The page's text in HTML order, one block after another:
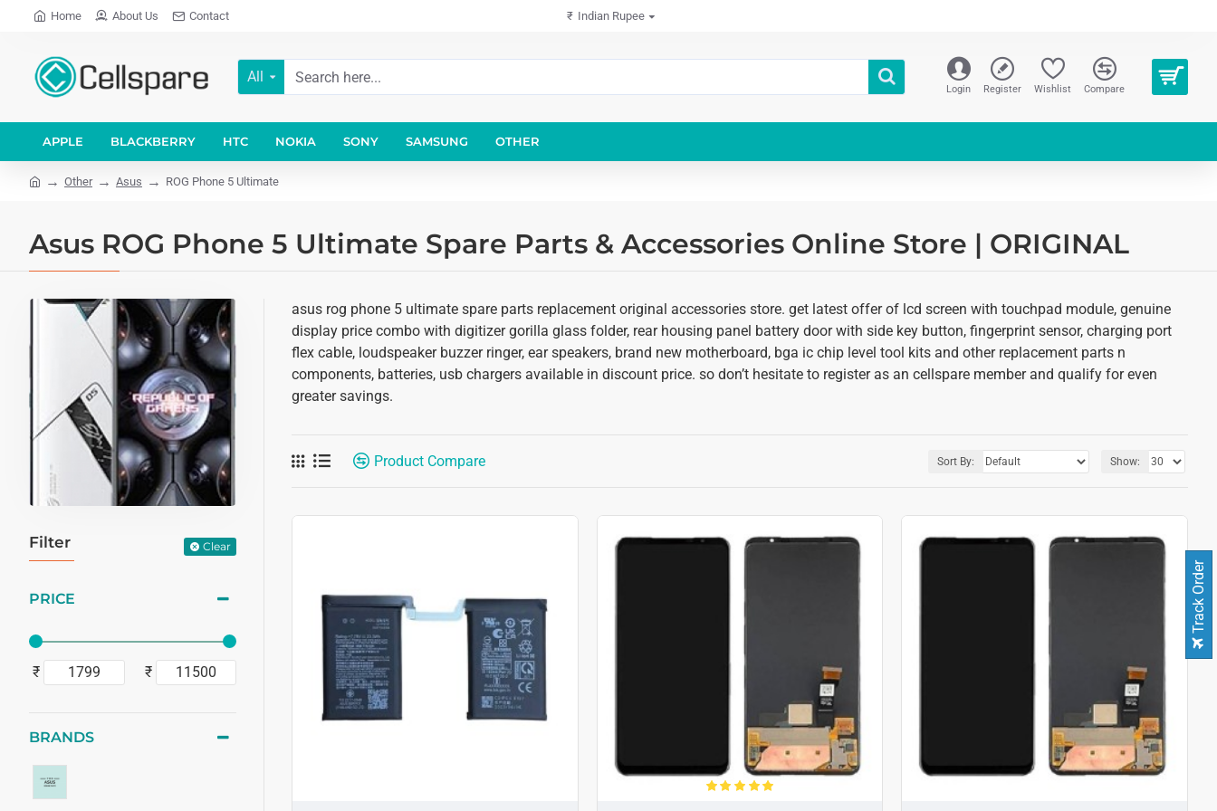
Home About Us Contact ₹ Indian Rupee
All
Login Register Wishlist Compare
APPLE BLACKBERRY HTC NOKIA SONY SAMSUNG OTHER
Other Asus ROG Phone 5 Ultimate
Asus ROG Phone 5 Ultimate Spare Parts & Accessories Online Store | ORIGINAL
Filter Clear
PRICE
₹ ₹
BRANDS
asus rog phone 5 ultimate spare parts replacement original accessories store. get latest offer of lcd screen with touchpad module, genuine
display price combo with digitizer gorilla glass folder, rear housing panel battery door with side key button, fingerprint sensor, charging port
flex cable, loudspeaker buzzer ringer, ear speakers, brand new motherboard, bga ic chip level tool kits and other replacement parts n
components, batteries, usb chargers available in discount price. so don’t hesitate to register as an cellspare member and qualify for even
greater savings.
Product Compare Sort By: Show:
Track Order